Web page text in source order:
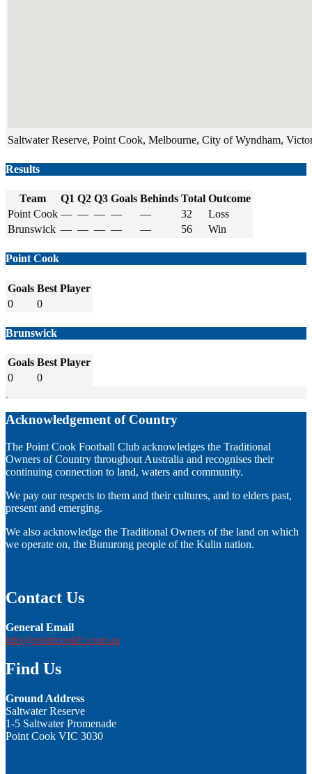
Saltwater Reserve, Point Cook, Melbourne, City of Wyndham,
Results
Team Q1 Q2 Q3 Goals Behinds Total Outcome
Point Cook — — — — — 32
Loss
Brunswick — — — — — 56 Win
Point Cook
Goals Best Player
0
0
Brunswick
Goals Best Player
0
0
Acknowledgement of Country
The Point Cook Football Club acknowledges the Traditional
Owners of Country throughout Australia and recognises their
continuing connection to land, waters and community.
We pay our respects to them and their cultures, and to elders past,
present and emerging.
We also acknowledge the Traditional Owners of the land on which
we operate on, the Bunurong people of the Kulin nation.
Contact Us
General Email
info@pointcookfc.com.au
Find Us
Ground Address
Saltwater Reserve
1-5 Saltwater Promenade
Point Cook VIC 3030